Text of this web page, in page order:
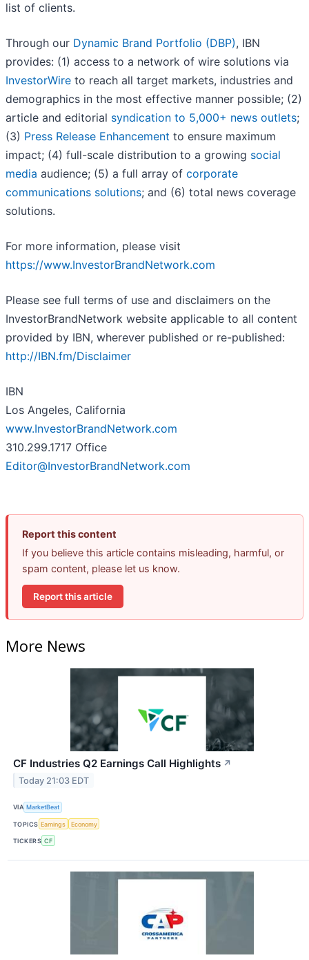
list of clients.
Through our Dynamic Brand Portfolio (DBP), IBN
provides: (1) access to a network of wire solutions via
InvestorWire to reach all target markets, industries and
demographics in the most effective manner possible; (2)
article and editorial syndication to 5,000+ news outlets;
(3) Press Release Enhancement to ensure maximum
impact; (4) full-scale distribution to a growing social
media audience; (5) a full array of corporate
communications solutions; and (6) total news coverage
solutions.
For more information, please visit
https://www.InvestorBrandNetwork.com
Please see full terms of use and disclaimers on the
InvestorBrandNetwork website applicable to all content
provided by IBN, wherever published or re-published:
http://IBN.fm/Disclaimer
IBN
Los Angeles, California
www.InvestorBrandNetwork.com
310.299.1717 Office
Editor@InvestorBrandNetwork.com
Report this content
If you believe this article contains misleading, harmful, or
spam content, please let us know.
Report this article
More News
CF Industries Q2 Earnings Call Highlights ↗
Today 21:03 EDT
VIA MarketBeat
TOPICS Earnings Economy
TICKERS CF